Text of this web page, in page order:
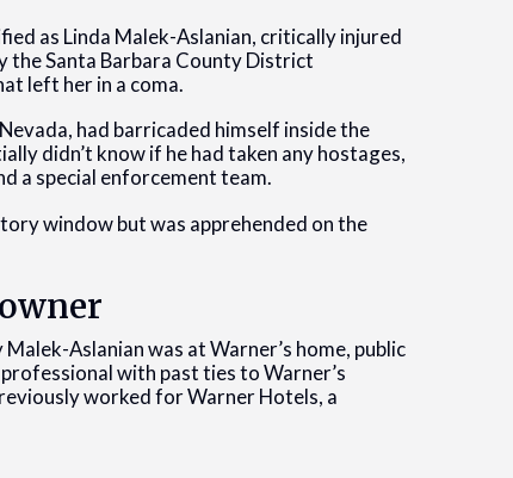
as Linda Malek-Aslanian, critically injured
the Santa Barbara County District
left her in a coma.
had barricaded himself inside the
didn’t know if he had taken any hostages,
a special enforcement team.
window but was apprehended on the
Aslanian was at Warner’s home, public
with past ties to Warner’s
worked for Warner Hotels, a